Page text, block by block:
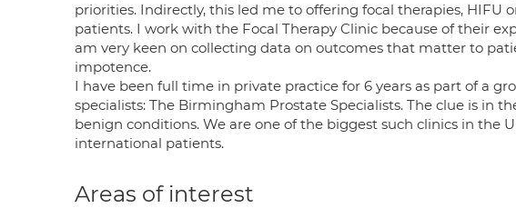
priorities. Indirectly, this led me to offering focal therapies, HIFU
patients. I work with the Focal Therapy Clinic because of their
am very keen on collecting data on outcomes that matter to
impotence.
I have been full time in private practice for 6 years as part of a
specialists: The Birmingham Prostate Specialists. The clue is in
benign conditions. We are one of the biggest such clinics in the
international patients.
Areas of interest